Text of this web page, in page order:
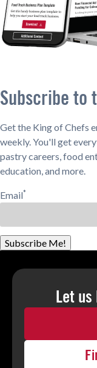
Subscribe to
Get the King of Chefs
weekly. You'll get
pastry careers, food
education, and more.
Email*
Subscribe Me!
Let